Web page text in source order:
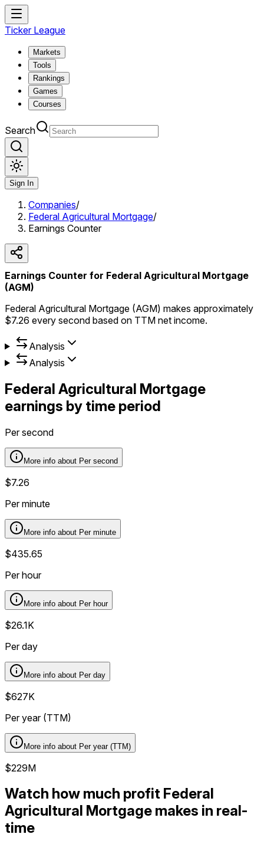
Ticker League
Markets
Tools
Rankings
Games
Courses
Search
Sign In
Companies/
Federal Agricultural Mortgage/
Earnings Counter
Earnings Counter for Federal Agricultural Mortgage
(AGM)
Federal Agricultural Mortgage (AGM) makes approximately
$7.26 every second based on TTM net income.
Analysis
Analysis
Federal Agricultural Mortgage
earnings by time period
Per second
More info about Per second
$7.26
Per minute
More info about Per minute
$435.65
Per hour
More info about Per hour
$26.1K
Per day
More info about Per day
$627K
Per year (TTM)
More info about Per year (TTM)
$229M
Watch how much profit Federal
Agricultural Mortgage makes in real-
time